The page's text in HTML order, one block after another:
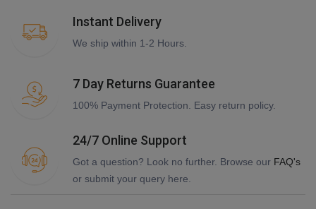
Instant Delivery
We ship within 1-2 Hours.
7 Day Returns Guarantee
100% Payment Protection. Easy return policy.
24/7 Online Support
Got a question? Look no further. Browse our FAQ's
or submit your query here.